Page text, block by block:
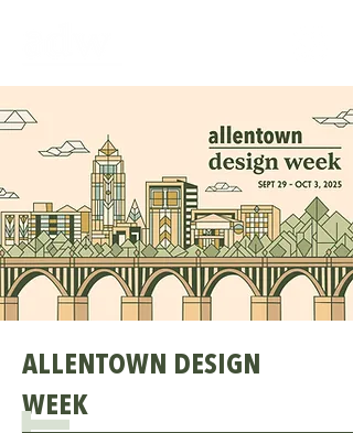
ALLENTOWN DESIGN
WEEK